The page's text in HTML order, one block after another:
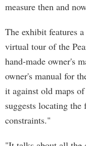
measure then and
The exhibit features
virtual tour of the
hand-made owner's
owner's manual for
it against old maps
suggests locating
constraints."